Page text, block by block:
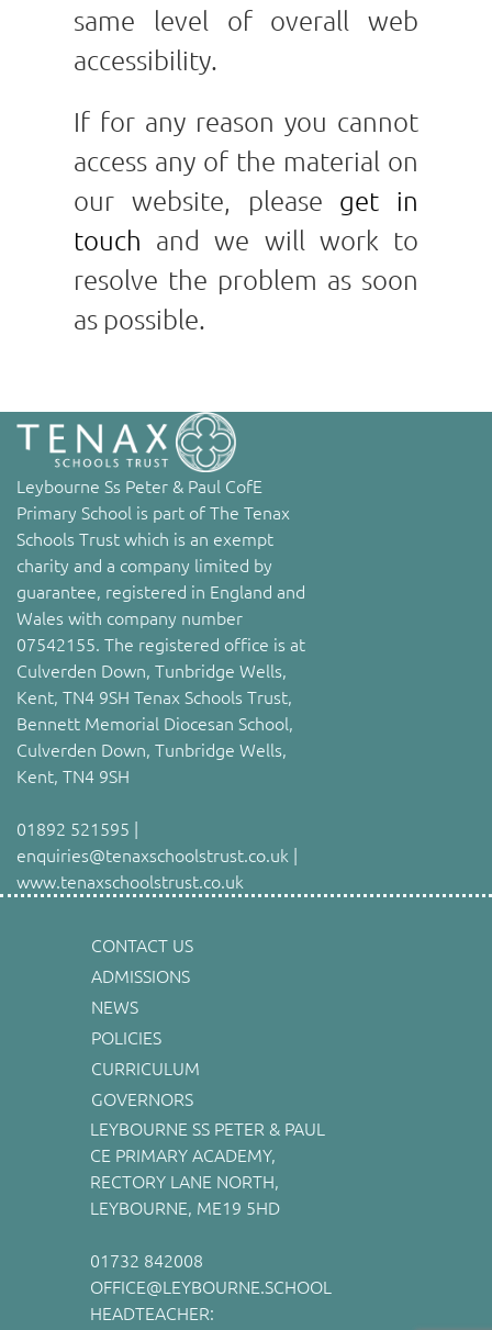
same level of overall web
accessibility.
If for any reason you cannot
access any of the material on
our website, please get in
touch and we will work to
resolve the problem as soon
as possible.
Leybourne Ss Peter & Paul CofE
Primary School is part of The Tenax
Schools Trust which is an exempt
charity and a company limited by
guarantee, registered in England and
Wales with company number
07542155. The registered office is at
Culverden Down, Tunbridge Wells,
Kent, TN4 9SH Tenax Schools Trust,
Bennett Memorial Diocesan School,
Culverden Down, Tunbridge Wells,
Kent, TN4 9SH
01892 521595 |
enquiries@tenaxschoolstrust.co.uk |
www.tenaxschoolstrust.co.uk
CONTACT US
ADMISSIONS
NEWS
POLICIES
CURRICULUM
GOVERNORS
LEYBOURNE SS PETER & PAUL
CE PRIMARY ACADEMY,
RECTORY LANE NORTH,
LEYBOURNE, ME19 5HD
01732 842008
OFFICE@LEYBOURNE.SCHOOL
HEADTEACHER: